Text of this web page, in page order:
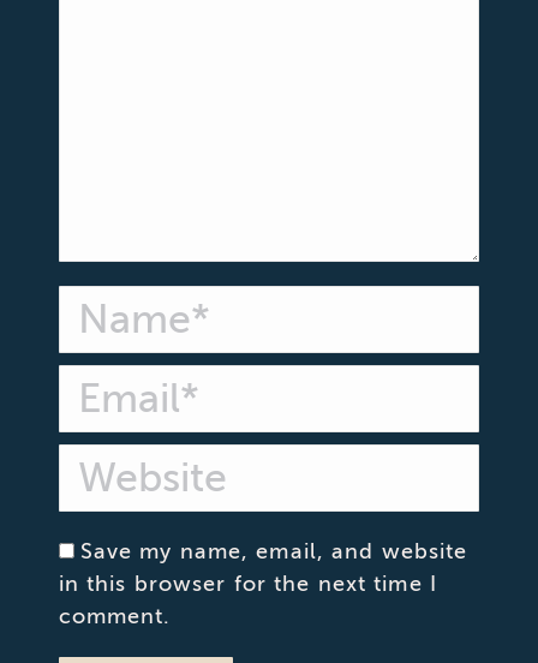
Name *
Email *
Website
Save my name, email, and website
in this browser for the next time I
comment.